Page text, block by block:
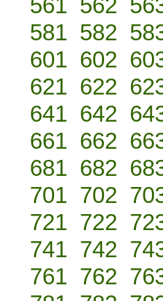
561 562
581 582
601 602
621 622
641 642
661 662
681 682
701 702
721 722
741 742
761 762